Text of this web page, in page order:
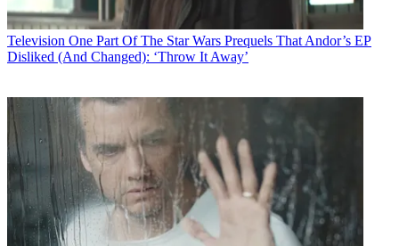
Television One Part Of The Star Wars Prequels That Andor’s EP
Disliked (And Changed): ‘Throw It Away’